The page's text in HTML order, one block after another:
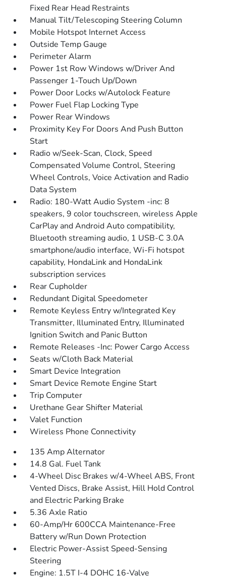
Fixed Rear Head Restraints
Manual Tilt/Telescoping Steering Column
Mobile Hotspot Internet Access
Outside Temp Gauge
Perimeter Alarm
Power 1st Row Windows w/Driver And
Passenger 1-Touch Up/Down
Power Door Locks w/Autolock Feature
Power Fuel Flap Locking Type
Power Rear Windows
Proximity Key For Doors And Push Button
Start
Radio w/Seek-Scan, Clock, Speed
Compensated Volume Control, Steering
Wheel Controls, Voice Activation and Radio
Data System
Radio: 180-Watt Audio System -inc: 8
speakers, 9 color touchscreen, wireless Apple
CarPlay and Android Auto compatibility,
Bluetooth streaming audio, 1 USB-C 3.0A
smartphone/audio interface, Wi-Fi hotspot
capability, HondaLink and HondaLink
subscription services
Rear Cupholder
Redundant Digital Speedometer
Remote Keyless Entry w/Integrated Key
Transmitter, Illuminated Entry, Illuminated
Ignition Switch and Panic Button
Remote Releases -Inc: Power Cargo Access
Seats w/Cloth Back Material
Smart Device Integration
Smart Device Remote Engine Start
Trip Computer
Urethane Gear Shifter Material
Valet Function
Wireless Phone Connectivity
135 Amp Alternator
14.8 Gal. Fuel Tank
4-Wheel Disc Brakes w/4-Wheel ABS, Front
Vented Discs, Brake Assist, Hill Hold Control
and Electric Parking Brake
5.36 Axle Ratio
60-Amp/Hr 600CCA Maintenance-Free
Battery w/Run Down Protection
Electric Power-Assist Speed-Sensing
Steering
Engine: 1.5T I-4 DOHC 16-Valve